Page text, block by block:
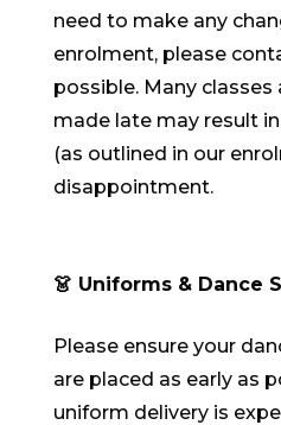
need to make any
enrolment, please
possible. Many classes
made late may result
(as outlined in our
disappointment.
👗 Uniforms & Dance
Please ensure your
are placed as early as
uniform delivery is